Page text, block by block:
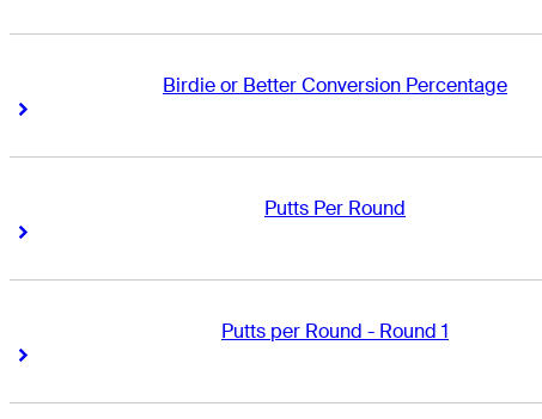
Birdie or Better Conversion Percentage
Right Arrow
Putts Per Round
Right Arrow
Putts per Round - Round 1
Right Arrow